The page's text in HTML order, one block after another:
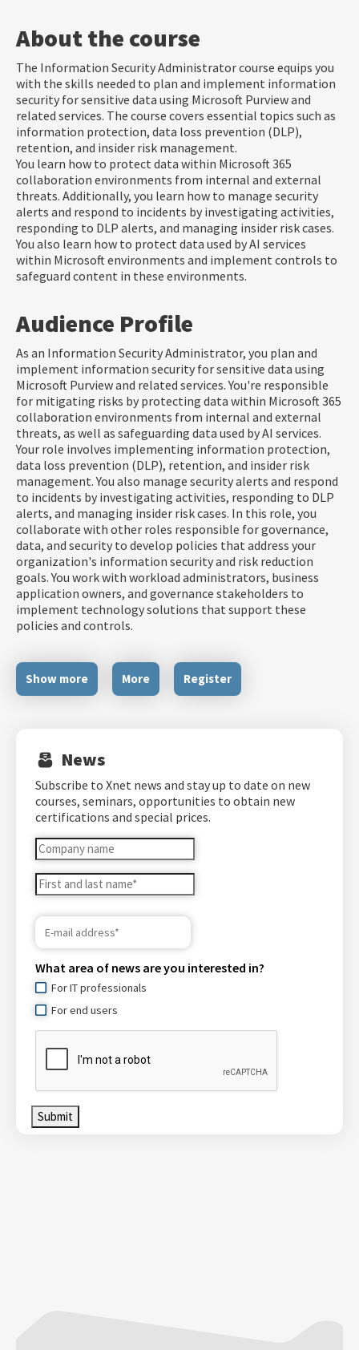
About the course
The Information Security Administrator course equips you
with the skills needed to plan and implement information
security for sensitive data using Microsoft Purview and
related services. The course covers essential topics such as
information protection, data loss prevention (DLP),
retention, and insider risk management.
You learn how to protect data within Microsoft 365
collaboration environments from internal and external
threats. Additionally, you learn how to manage security
alerts and respond to incidents by investigating activities,
responding to DLP alerts, and managing insider risk cases.
You also learn how to protect data used by AI services
within Microsoft environments and implement controls to
safeguard content in these environments.
Audience Profile
As an Information Security Administrator, you plan and
implement information security for sensitive data using
Microsoft Purview and related services. You're responsible
for mitigating risks by protecting data within Microsoft 365
collaboration environments from internal and external
threats, as well as safeguarding data used by AI services.
Your role involves implementing information protection,
data loss prevention (DLP), retention, and insider risk
management. You also manage security alerts and respond
to incidents by investigating activities, responding to DLP
alerts, and managing insider risk cases. In this role, you
collaborate with other roles responsible for governance,
data, and security to develop policies that address your
organization's information security and risk reduction
goals. You work with workload administrators, business
application owners, and governance stakeholders to
implement technology solutions that support these
policies and controls.
Show more More Register
News
Subscribe to Xnet news and stay up to date on new
courses, seminars, opportunities to obtain new
certifications and special prices.
What area of ​​news are you interested in?
For IT professionals
For end users
Submit